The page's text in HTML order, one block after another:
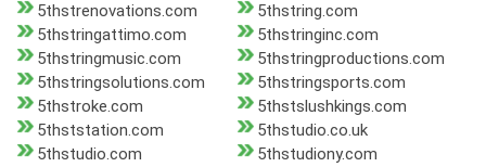
5thstrenovations.com
5thstring.com
5thstringattimo.com
5thstringinc.com
5thstringmusic.com
5thstringproductions.com
5thstringsolutions.com
5thstringsports.com
5thstroke.com
5thstslushkings.com
5thststation.com
5thstudio.co.uk
5thstudio.com
5thstudiony.com